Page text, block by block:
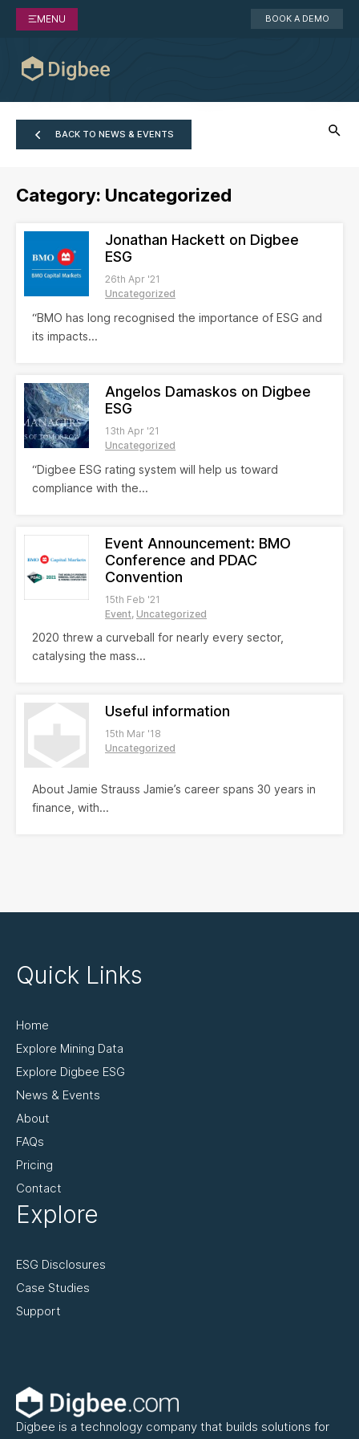
MENU BOOK A DEMO
BACK TO NEWS & EVENTS
Category: Uncategorized
Jonathan Hackett on Digbee
ESG
26th Apr '21
Uncategorized
“BMO has long recognised the importance of ESG and
its impacts...
Angelos Damaskos on Digbee
ESG
13th Apr '21
Uncategorized
“Digbee ESG rating system will help us toward
compliance with the...
Event Announcement: BMO
Conference and PDAC
Convention
15th Feb '21
Event Uncategorized
2020 threw a curveball for nearly every sector,
catalysing the mass...
Useful information
15th Mar '18
Uncategorized
About Jamie Strauss Jamie’s career spans 30 years in
finance, with...
Digbee is a technology company that builds solutions for
Quick Links
Home
Explore Mining Data
Explore Digbee ESG
News & Events
About
FAQs
Pricing
Contact
Explore
ESG Disclosures
Case Studies
Support